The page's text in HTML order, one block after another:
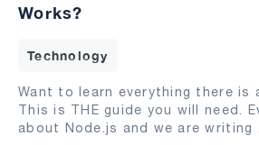
Works?
Technology
Want to learn everything there is
This is THE guide you will need.
about Node.js and we are writing